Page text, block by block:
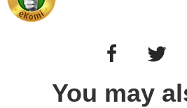
You may